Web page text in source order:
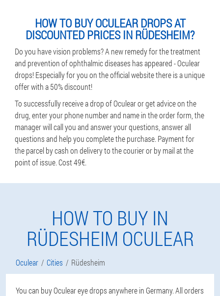
HOW TO BUY OCULEAR DROPS AT
DISCOUNTED PRICES IN RÜDESHEIM?
Do you have vision problems? A new remedy for the treatment
and prevention of ophthalmic diseases has appeared - Oculear
drops! Especially for you on the official website there is a unique
offer with a 50% discount!
To successfully receive a drop of Oculear or get advice on the
drug, enter your phone number and name in the order form, the
manager will call you and answer your questions, answer all
questions and help you complete the purchase. Payment for
the parcel by cash on delivery to the courier or by mail at the
point of issue. Cost 49€.
HOW TO BUY IN
RÜDESHEIM OCULEAR
Oculear Cities Rüdesheim
You can buy Oculear eye drops anywhere in Germany. All orders